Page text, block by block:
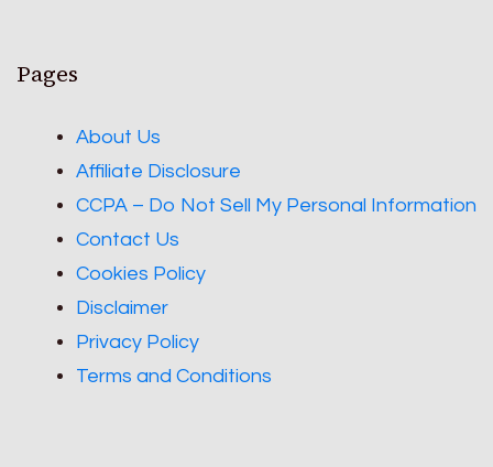
Pages
About Us
Affiliate Disclosure
CCPA – Do Not Sell My Personal Information
Contact Us
Cookies Policy
Disclaimer
Privacy Policy
Terms and Conditions